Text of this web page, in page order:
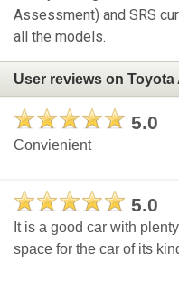
Assessment) and SRS
all the models.
User reviews on Toyota
5.0
Convienient
5.0
It is a good car with
space for the car of its